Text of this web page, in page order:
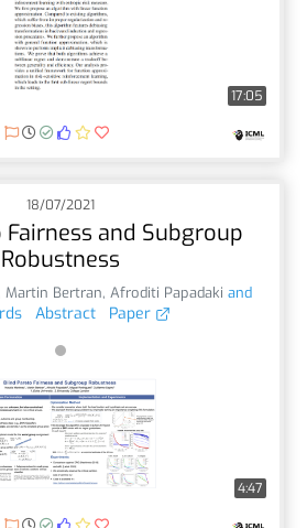
17:05
18/07/2021
and Subgroup
Robustness
Martin Bertran, Afroditi Papadaki and
Abstract Paper
4:47